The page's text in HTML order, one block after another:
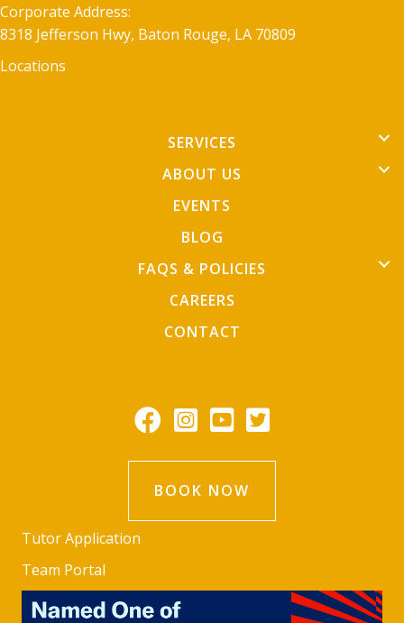
Corporate Address:
8318 Jefferson Hwy, Baton Rouge, LA 70809
Locations
SERVICES
ABOUT US
EVENTS
BLOG
FAQS & POLICIES
CAREERS
CONTACT
BOOK NOW
Tutor Application
Team Portal